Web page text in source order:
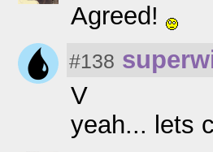
Agreed!
#138
V
yeah... lets